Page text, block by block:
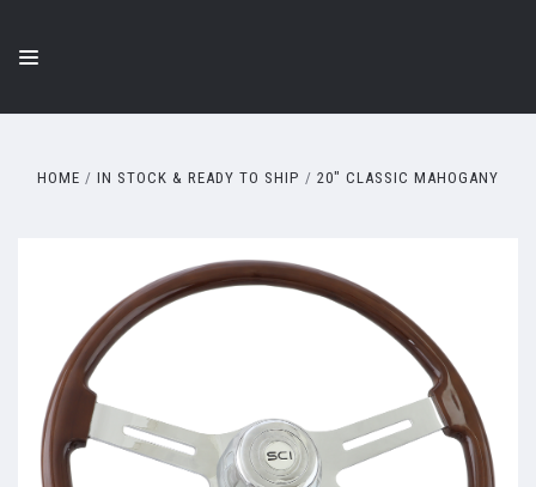
HOME IN STOCK & READY TO SHIP 20" CLASSIC MAHOGANY